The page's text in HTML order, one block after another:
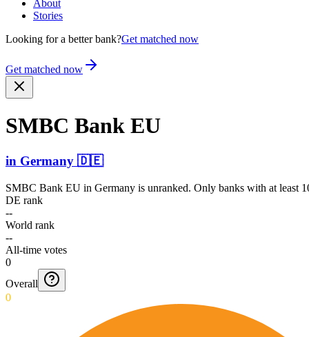
About
Stories
Looking for a better bank?Get matched now
Get matched now
SMBC Bank EU
in Germany 🇩🇪
SMBC Bank EU in Germany is unranked. Only banks with at least
DE rank
--
World rank
--
All-time votes
0
Overall
0